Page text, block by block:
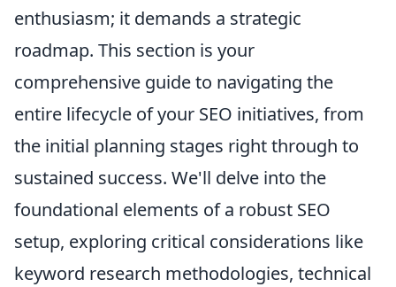
enthusiasm; it demands a strategic
roadmap. This section is your
comprehensive guide to navigating the
entire lifecycle of your SEO initiatives, from
the initial planning stages right through to
sustained success. We'll delve into the
foundational elements of a robust SEO
setup, exploring critical considerations like
keyword research methodologies, technical